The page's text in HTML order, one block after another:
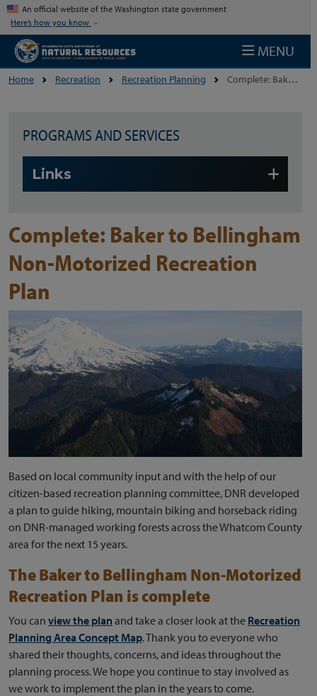
Skip to main content
An official website of the Washington state government
Here’s how you know
MENU
Home Recreation Recreation Planning Complete: Baker To Bellingham Non-Motorized Recreation Plan
PROGRAMS AND SERVICES
Links
Complete: Baker to Bellingham
Non-Motorized Recreation
Plan
Based on local community input and with the help of our
citizen-based recreation planning committee, DNR developed
a plan to guide hiking, mountain biking and horseback riding
on DNR-managed working forests across the Whatcom County
area for the next 15 years.
The Baker to Bellingham Non-Motorized
Recreation Plan is complete
You can view the plan and take a closer look at the Recreation
Planning Area Concept Map. Thank you to everyone who
shared theirthoughts, concerns, and ideas throughout the
planning process. We hope you continue to stay involved as
we work to implement the plan in the years to come.